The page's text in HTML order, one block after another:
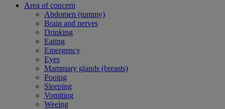
Area of concern
Abdomen (tummy)
Brain and nerves
Drinking
Eating
Emergency
Eyes
Mammary glands (breasts)
Pooing
Sleeping
Vomiting
Weeing